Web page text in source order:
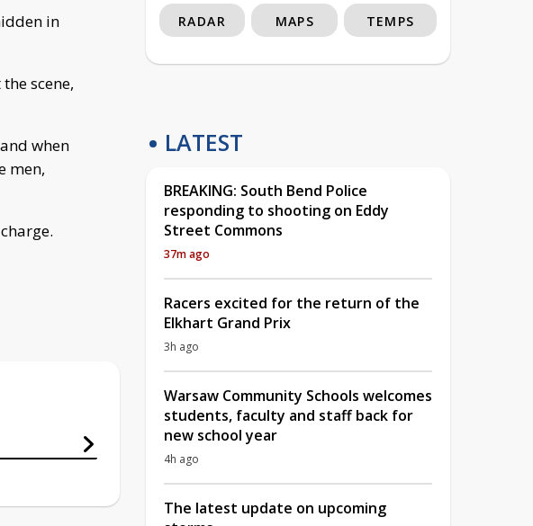
in
scene,
when
men,
RADAR MAPS TEMPS
LATEST
BREAKING: South Bend Police
responding to shooting on Eddy
Street Commons
37m ago
Racers excited for the return of the
Elkhart Grand Prix
3h ago
Warsaw Community Schools welcomes
students, faculty and staff back for
new school year
4h ago
The latest update on upcoming